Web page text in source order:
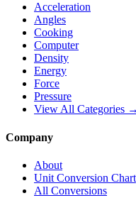
Acceleration
Angles
Cooking
Computer
Density
Energy
Force
Pressure
View All Categories →
Company
About
Unit Conversion Chart
All Conversions